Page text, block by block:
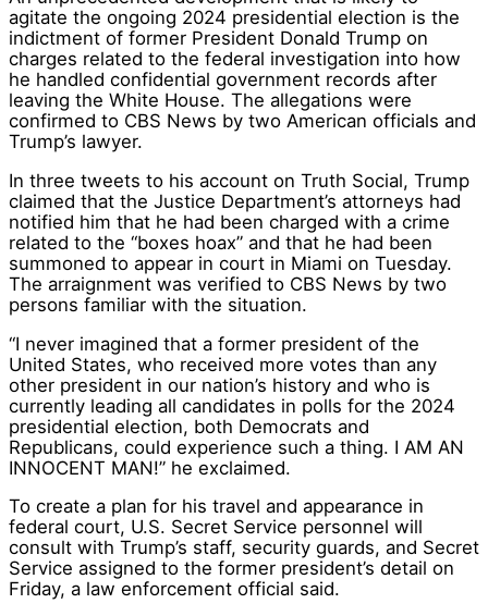
agitate the ongoing 2024 presidential election is the
indictment of former President Donald Trump on
charges related to the federal investigation into how
he handled confidential government records after
leaving the White House. The allegations were
confirmed to CBS News by two American officials and
Trump’s lawyer.
In three tweets to his account on Truth Social, Trump
claimed that the Justice Department’s attorneys had
notified him that he had been charged with a crime
related to the “boxes hoax” and that he had been
summoned to appear in court in Miami on Tuesday.
The arraignment was verified to CBS News by two
persons familiar with the situation.
“I never imagined that a former president of the
United States, who received more votes than any
other president in our nation’s history and who is
currently leading all candidates in polls for the 2024
presidential election, both Democrats and
Republicans, could experience such a thing. I AM AN
INNOCENT MAN!” he exclaimed.
To create a plan for his travel and appearance in
federal court, U.S. Secret Service personnel will
consult with Trump’s staff, security guards, and Secret
Service assigned to the former president’s detail on
Friday, a law enforcement official said.